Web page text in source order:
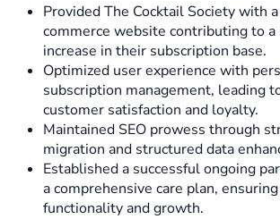
Provided The Cocktail Society with
commerce website contributing to a
increase in their subscription base.
Optimized user experience with
subscription management, leading
customer satisfaction and loyalty.
Maintained SEO prowess through
migration and structured data
Established a successful ongoing
a comprehensive care plan,
functionality and growth.